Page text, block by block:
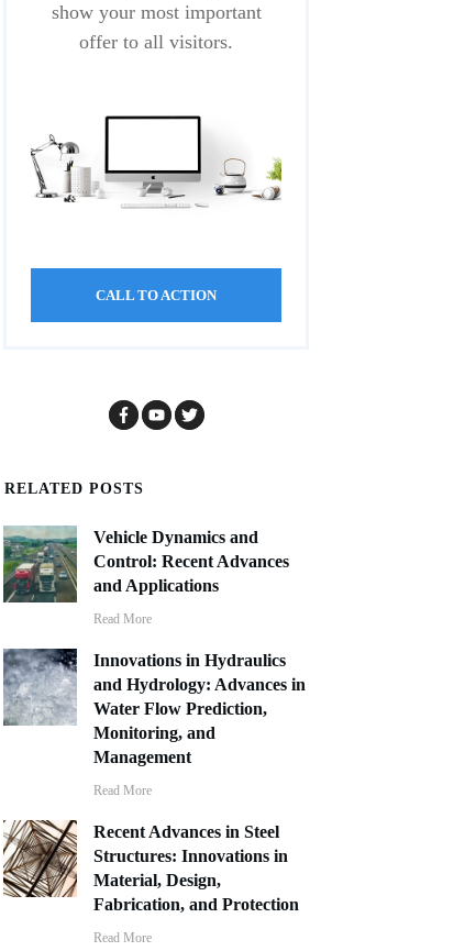
show your most important
offer to all visitors.
CALL TO ACTION
RELATED POSTS
Vehicle Dynamics and
Control: Recent Advances
and Applications
Read More
Innovations in Hydraulics
and Hydrology: Advances in
Water Flow Prediction,
Monitoring, and
Management
Read More
Recent Advances in Steel
Structures: Innovations in
Material, Design,
Fabrication, and Protection
Read More